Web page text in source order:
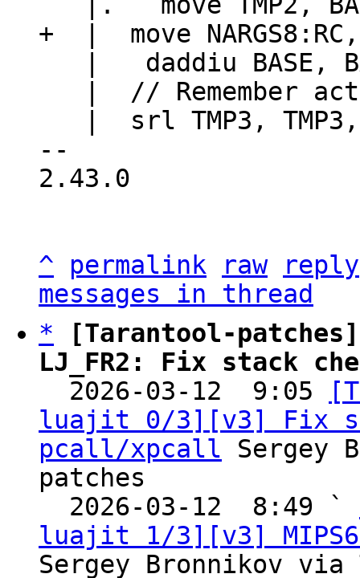
--
2.43.0
^ permalink raw
reply
messages in thread
*
[Tarantool-
LJ_FR2: Fix stack
2026-03-12  9:05
luajit 0/3][v3] Fix
pcall/xpcall Sergey
patches
  2026-03-12  8:49 `
luajit 1/3][v3]